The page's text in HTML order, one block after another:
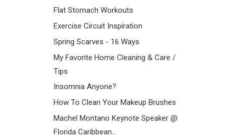
Flat Stomach Workouts
Exercise Circuit Inspiration
Spring Scarves - 16 Ways
My Favorite Home Cleaning & Care /
Tips
Insomnia Anyone?
How To Clean Your Makeup Brushes
Machel Montano Keynote Speaker @
Florida Caribbean...